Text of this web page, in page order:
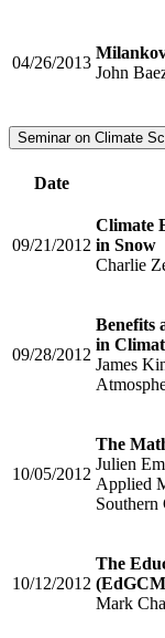
04/26/2013
John
Seminar on Climate
Date
09/21/2012
Climate
in Snow
Charlie
09/28/2012
Benefits
in
James
10/05/2012
The
Julien
Applied
Southern
10/12/2012
The
Mark